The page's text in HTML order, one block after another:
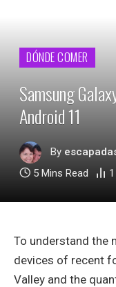
DÓNDE COMER
Samsung
Android 11
By
5 Mins Read
1
To understand the
devices of recent
Valley and the